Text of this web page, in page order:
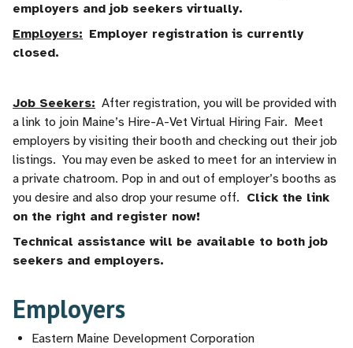
employers and job seekers virtually.
Employers: Employer registration is currently
closed.
Job Seekers: After registration, you will be provided with
a link to join Maine’s Hire-A-Vet Virtual Hiring Fair. Meet
employers by visiting their booth and checking out their job
listings. You may even be asked to meet for an interview in
a private chatroom. Pop in and out of employer’s booths as
you desire and also drop your resume off. Click the link
on the right and register now!
Technical assistance will be available to both job
seekers and employers.
Employers
Eastern Maine Development Corporation